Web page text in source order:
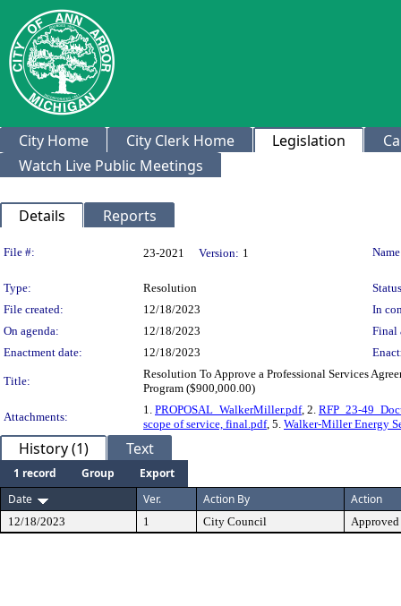
City Home City Clerk Home Legislation
Watch Live Public Meetings
Details Reports
Legislation Details
File #: 23-2021 Version: 1
Type: Resolution
File created:
12/18/2023
In
On agenda:
12/18/2023
Final
Enactment date:
12/18/2023
Title:
Resolution To Approve a Professional Services
Program ($900,000.00)
Attachments:
1. PROPOSAL_WalkerMiller.pdf, 2. RFP_23-
scope of service, final.pdf, 5. Walker-Miller Energy
History (1) Text
1 record Group
Export
Date
Ver. Action By Action
12/18/2023 1 City Council Approved